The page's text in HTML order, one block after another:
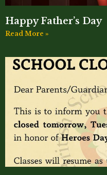
Happy Father’s Day
Read More »